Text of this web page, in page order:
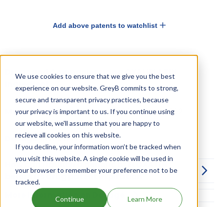
We use cookies to ensure that we give you the best
experience on our website. GreyB commits to strong,
secure and transparent privacy practices, because
your privacy is important to us. If you continue using
our website, we'll assume that you are happy to
recieve all cookies on this website.
If you decline, your information won’t be tracked when
you visit this website. A single cookie will be used in
your browser to remember your preference not to be
tracked.
Continue Learn More
Add above patents to watchlist
Drugs and Companies using OXALIPLATIN
ingredient
Market Authorisation Date:09 August, 2002
Dosage:INJECTABLE
How can I launch a generic of ELOXATIN
before its drug patent expiration?
More Information on Dosage